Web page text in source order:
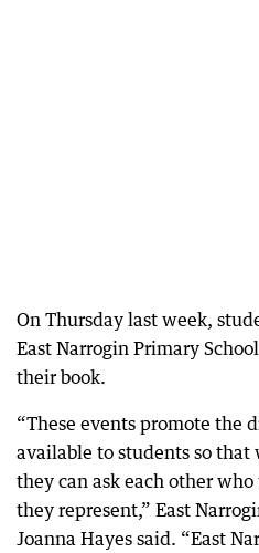
On Thursday last week,
East Narrogin Primary
their book.
“These events promote the
available to students so that
they can ask each other
they represent,” East
Joanna Hayes said. “East